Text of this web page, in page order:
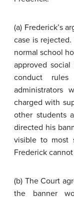
(a) Frederick’s
case is
normal school
approved
conduct rules
administrators
charged with
other students
directed his
visible to most
Frederick
(b) The Court
the banner